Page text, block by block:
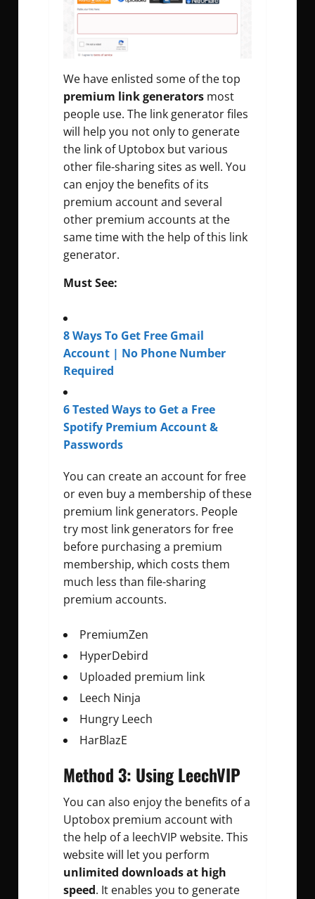
We have enlisted some of the top
premium link generators most
people use. The link generator files
will help you not only to generate
the link of Uptobox but various
other file-sharing sites as well. You
can enjoy the benefits of its
premium account and several
other premium accounts at the
same time with the help of this link
generator.
Must See:
8 Ways To Get Free Gmail
Account | No Phone Number
Required
6 Tested Ways to Get a Free
Spotify Premium Account &
Passwords
You can create an account for free
or even buy a membership of these
premium link generators. People
try most link generators for free
before purchasing a premium
membership, which costs them
much less than file-sharing
premium accounts.
PremiumZen
HyperDebird
Uploaded premium link
Leech Ninja
Hungry Leech
HarBlazE
Method 3: Using LeechVIP
You can also enjoy the benefits of a
Uptobox premium account with
the help of a leechVIP website. This
website will let you perform
unlimited downloads at high
speed. It enables you to generate